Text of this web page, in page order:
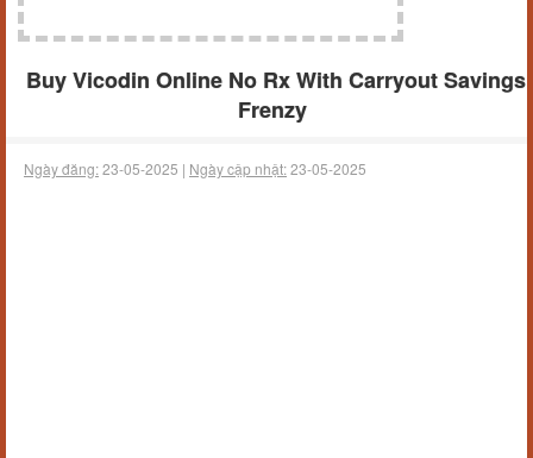
Buy Vicodin Online No Rx With Carryout Savings
Frenzy
Ngày đăng:23-05-2025 | Ngày cập nhật:23-05-2025